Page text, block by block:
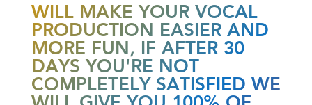
WILL MAKE YOUR VOCAL
PRODUCTION EASIER AND
MORE FUN, IF AFTER 30
DAYS YOU'RE NOT
COMPLETELY SATISFIED WE
WILL GIVE YOU 100% OF